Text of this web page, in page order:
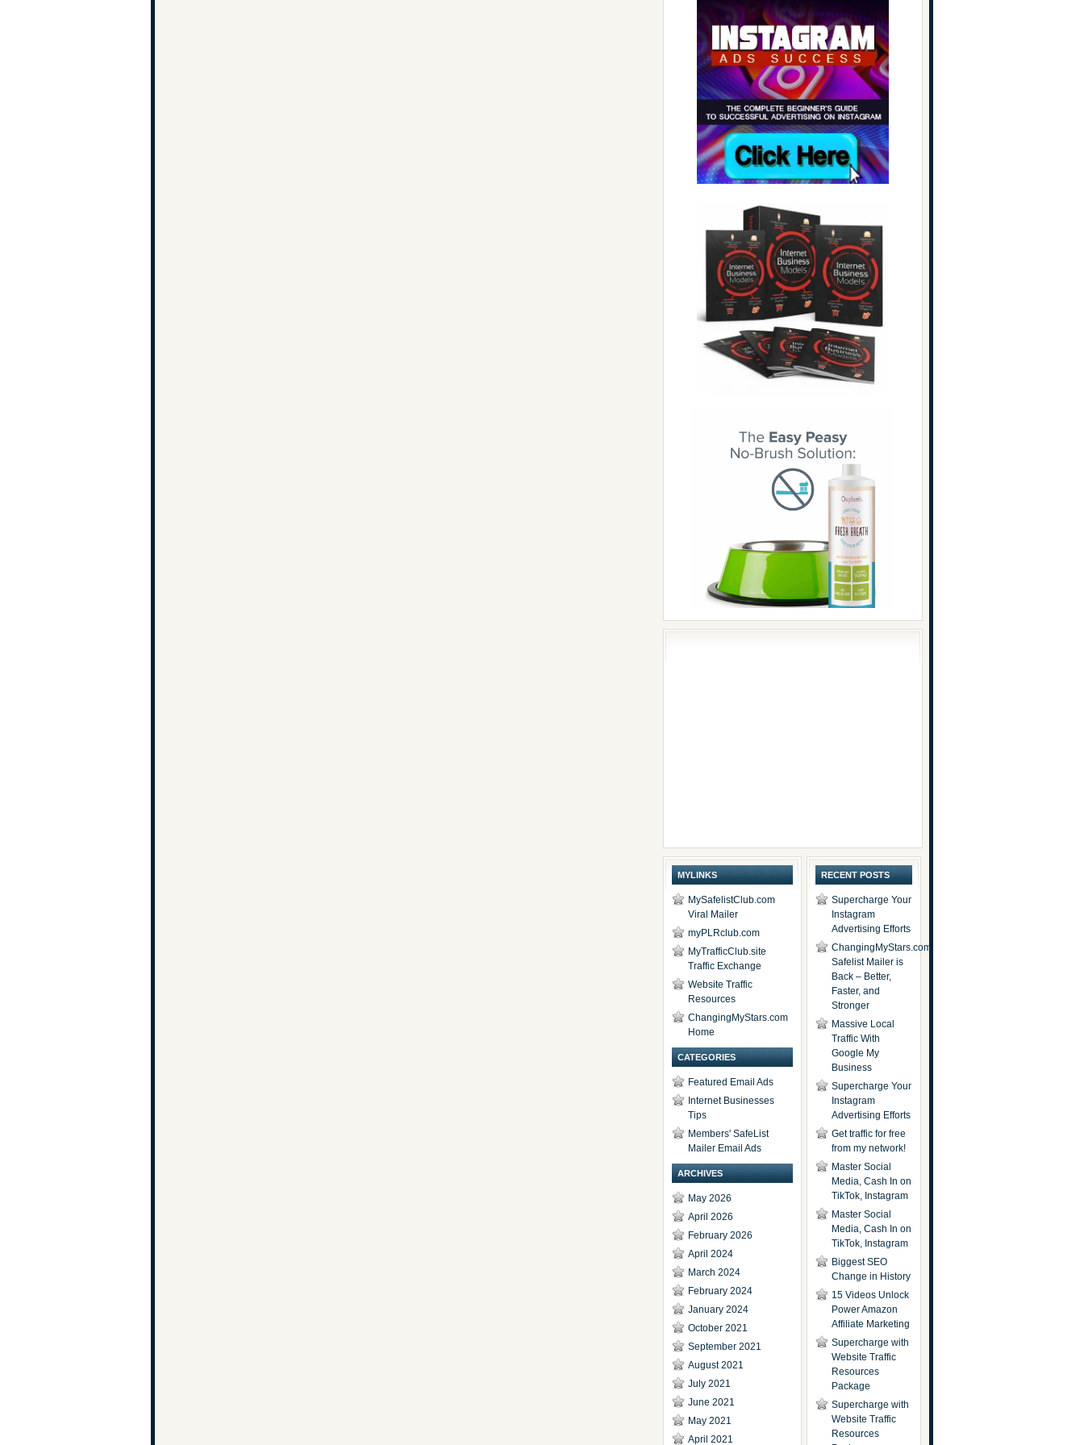
MYLINKS
MySafelistClub.com
Viral Mailer
myPLRclub.com
MyTrafficClub.site
Traffic Exchange
Website Traffic
Resources
ChangingMyStars.com
Home
CATEGORIES
Featured Email Ads
Internet Businesses
Tips
Members' SafeList
Mailer Email Ads
ARCHIVES
May 2026
April 2026
February 2026
April 2024
March 2024
February 2024
January 2024
October 2021
September 2021
August 2021
July 2021
June 2021
May 2021
April 2021
RECENT POSTS
Supercharge Your
Instagram
Advertising Efforts
ChangingMyStars.com
Safelist Mailer is
Back – Better,
Faster, and
Stronger
Massive Local
Traffic With
Google My
Business
Supercharge Your
Instagram
Advertising Efforts
Get traffic for free
from my network!
Master Social
Media, Cash In on
TikTok, Instagram
Master Social
Media, Cash In on
TikTok, Instagram
Biggest SEO
Change in History
15 Videos Unlock
Power Amazon
Affiliate Marketing
Supercharge with
Website Traffic
Resources
Package
Supercharge with
Website Traffic
Resources